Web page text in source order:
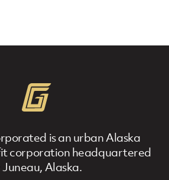
is an urban Alaska
corporation headquartered
Juneau, Alaska.